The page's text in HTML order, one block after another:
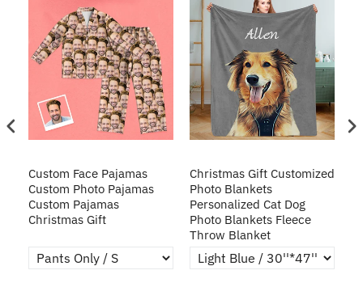
Custom Face Pajamas
Custom Photo Pajamas
Custom Pajamas
Christmas Gift
Christmas Gift Customized
Photo Blankets
Personalized Cat Dog
Photo Blankets Fleece
Throw Blanket